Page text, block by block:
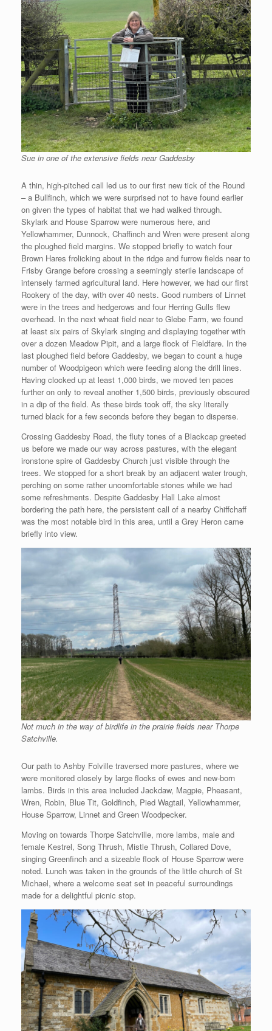
Sue in one of the extensive fields near Gaddesby
A thin, high-pitched call led us to our first new tick of the Round
– a Bullfinch, which we were surprised not to have found earlier
on given the types of habitat that we had walked through.
Skylark and House Sparrow were numerous here, and
Yellowhammer, Dunnock, Chaffinch and Wren were present along
the ploughed field margins. We stopped briefly to watch four
Brown Hares frolicking about in the ridge and furrow fields near to
Frisby Grange before crossing a seemingly sterile landscape of
intensely farmed agricultural land. Here however, we had our first
Rookery of the day, with over 40 nests. Good numbers of Linnet
were in the trees and hedgerows and four Herring Gulls flew
overhead. In the next wheat field near to Glebe Farm, we found
at least six pairs of Skylark singing and displaying together with
over a dozen Meadow Pipit, and a large flock of Fieldfare. In the
last ploughed field before Gaddesby, we began to count a huge
number of Woodpigeon which were feeding along the drill lines.
Having clocked up at least 1,000 birds, we moved ten paces
further on only to reveal another 1,500 birds, previously obscured
in a dip of the field. As these birds took off, the sky literally
turned black for a few seconds before they began to disperse.
Crossing Gaddesby Road, the fluty tones of a Blackcap greeted
us before we made our way across pastures, with the elegant
ironstone spire of Gaddesby Church just visible through the
trees. We stopped for a short break by an adjacent water trough,
perching on some rather uncomfortable stones while we had
some refreshments. Despite Gaddesby Hall Lake almost
bordering the path here, the persistent call of a nearby Chiffchaff
was the most notable bird in this area, until a Grey Heron came
briefly into view.
Not much in the way of birdlife in the prairie fields near Thorpe
Satchville.
Our path to Ashby Folville traversed more pastures, where we
were monitored closely by large flocks of ewes and new-born
lambs. Birds in this area included Jackdaw, Magpie, Pheasant,
Wren, Robin, Blue Tit, Goldfinch, Pied Wagtail, Yellowhammer,
House Sparrow, Linnet and Green Woodpecker.
Moving on towards Thorpe Satchville, more lambs, male and
female Kestrel, Song Thrush, Mistle Thrush, Collared Dove,
singing Greenfinch and a sizeable flock of House Sparrow were
noted. Lunch was taken in the grounds of the little church of St
Michael, where a welcome seat set in peaceful surroundings
made for a delightful picnic stop.